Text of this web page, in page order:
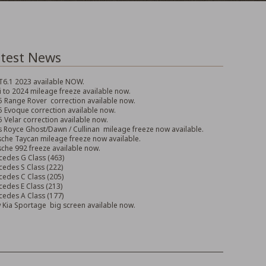
News
2023 available NOW.
to 2024 mileage freeze available now.
Range Rover correction available now.
Evoque correction available now.
Velar correction available now.
Royce Ghost/Dawn / Cullinan mileage freeze now available.
Taycan mileage freeze now available.
992 freeze available now.
G Class (463)
S Class (222)
C Class (205)
E Class (213)
A Class (177)
Kia Sportage big screen available now.